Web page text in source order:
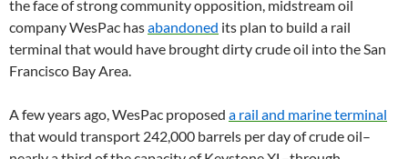
the face of strong community opposition, midstream oil
company WesPac hasabandoned its plan to build a rail
terminal that would have brought dirty crude oil into the San
Francisco Bay Area.
A few years ago, WesPac proposed a rail and marine terminal
that would transport 242,000 barrels per day of crude oil–